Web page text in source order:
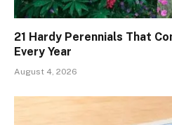
21 Hardy Perennials That
Every Year
August 4, 2026